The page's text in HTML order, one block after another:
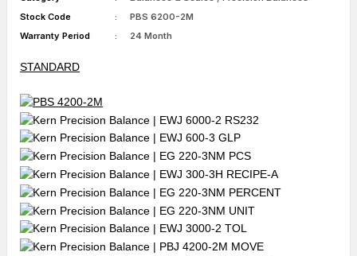
Stock Code
PBS 6200-2M
Warranty Period
24 Month
STANDARD